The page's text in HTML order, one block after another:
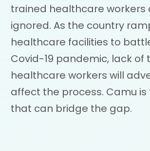
trained healthcare workers
ignored. As the country
healthcare facilities to
Covid-19 pandemic, lack of
healthcare workers will
affect the process. Camu is
that can bridge the gap.